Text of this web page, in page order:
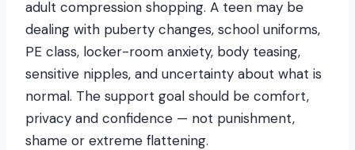
adult compression shopping. A teen may be
dealing with puberty changes, school uniforms,
PE class, locker-room anxiety, body teasing,
sensitive nipples, and uncertainty about what is
normal. The support goal should be comfort,
privacy and confidence — not punishment,
shame or extreme flattening.